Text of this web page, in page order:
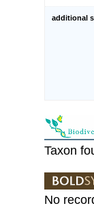
additional
Taxon
No